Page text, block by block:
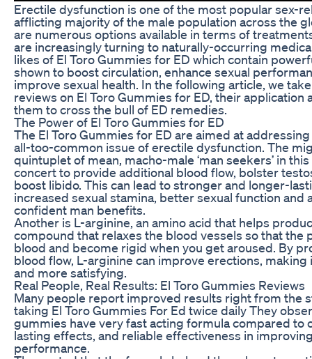
Erectile dysfunction is one of the most popular sex-
afflicting majority of the male population across the
are numerous options available in terms of
are increasingly turning to naturally-occurring
likes of El Toro Gummies for ED which contain
shown to boost circulation, enhance sexual
improve sexual health. In the following article, we
reviews on El Toro Gummies for ED, their application
them to cross the bull of ED remedies.
The Power of El Toro Gummies for ED
The El Toro Gummies for ED are aimed at
all-too-common issue of erectile dysfunction. The
quintuplet of mean, macho-male ‘man seekers’ in
concert to provide additional blood flow, bolster
boost libido. This can lead to stronger and longer-
increased sexual stamina, better sexual function and
confident man benefits.
Another is L-arginine, an amino acid that helps
compound that relaxes the blood vessels so that the
blood and become rigid when you get aroused. By
blood flow, L-arginine can improve erections,
and more satisfying.
Real People, Real Results: El Toro Gummies Reviews
Many people report improved results right from the
taking El Toro Gummies For Ed twice daily They
gummies have very fast acting formula compared to
lasting effects, and reliable effectiveness in
performance.